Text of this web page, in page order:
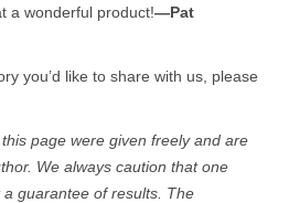
a wonderful product!—Pat
you’d like to share with us, please
page were given freely and are
We always caution that one
a guarantee of results. The